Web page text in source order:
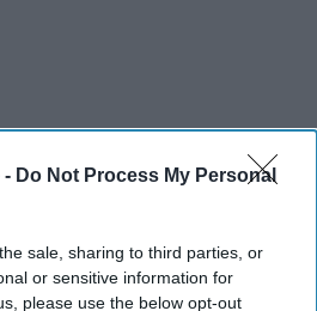
- Do Not Process My Personal
sale, sharing to third parties, or
or sensitive information for
please use the below opt-out